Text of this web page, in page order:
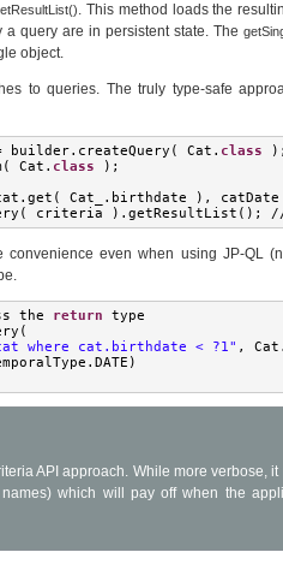
. This method loads the
query are in persistent state. The
object.
to queries. The truly type-safe
builder. createQuery ( Cat . class
);
( Cat . class
);
. get ( Cat_ . birthdate ), catDate
( criteria ). getResultList ();
convenience even when using JP-QL
the return type
(
where cat.birthdate < ?1" , Cat .
. DATE )
API approach. While more verbose,
which will pay off when the